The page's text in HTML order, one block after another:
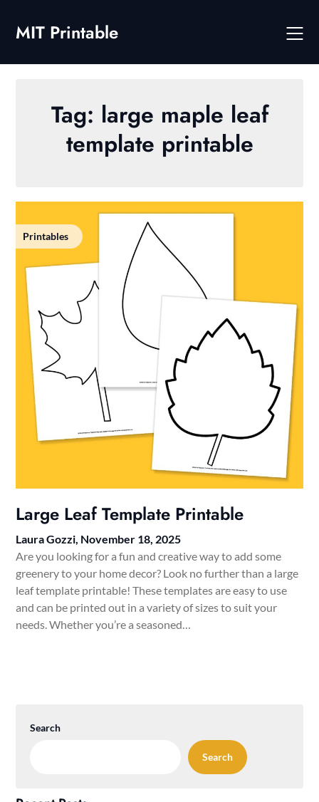
contentMIT Printable
Tag: large maple leaf
template printable
Printables
Large Leaf Template Printable
Laura Gozzi, November 18, 2025
Are you looking for a fun and creative way to add some
greenery to your home decor? Look no further than a large
leaf template printable! These templates are easy to use
and can be printed out in a variety of sizes to suit your
needs. Whether you’re a seasoned…
Search
Search